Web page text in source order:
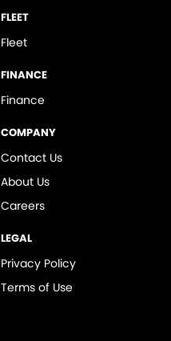
FLEET
Fleet
FINANCE
Finance
COMPANY
Contact Us
About Us
Careers
LEGAL
Privacy Policy
Terms of Use